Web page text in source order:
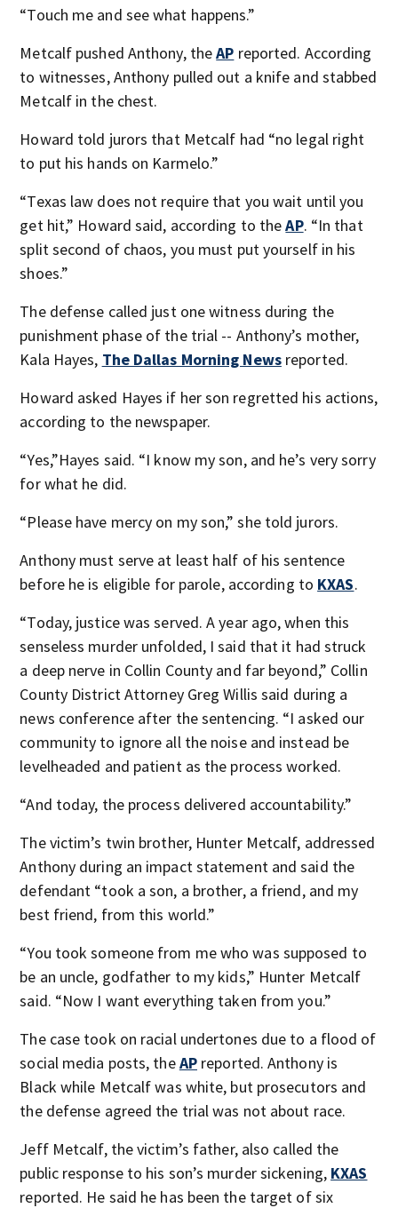
“Touch me and see what happens.”
Metcalf pushed Anthony, theAP reported. According
to witnesses, Anthony pulled out a knife and stabbed
Metcalf in the chest.
Howard told jurors that Metcalf had “no legal right
to put his hands on Karmelo.”
“Texas law does not require that you wait until you
get hit,” Howard said, according to theAP. “In that
split second of chaos, you must put yourself in his
shoes.”
The defense called just one witness during the
punishment phase of the trial -- Anthony’s mother,
Kala Hayes, The Dallas Morning Newsreported.
Howard asked Hayes if her son regretted his actions,
according to the newspaper.
“Yes,”Hayes said. “I know my son, and he’s very sorry
for what he did.
“Please have mercy on my son,” she told jurors.
Anthony must serve at least half of his sentence
before he is eligible for parole, according to KXAS.
“Today, justice was served. A year ago, when this
senseless murder unfolded, I said that it had struck
a deep nerve in Collin County and far beyond,” Collin
County District Attorney Greg Willis said during a
news conference after the sentencing. “I asked our
community to ignore all the noise and instead be
levelheaded and patient as the process worked.
“And today, the process delivered accountability.”
The victim’s twin brother, Hunter Metcalf, addressed
Anthony during an impact statement and said the
defendant “took a son, a brother, a friend, and my
best friend, from this world.”
“You took someone from me who was supposed to
be an uncle, godfather to my kids,” Hunter Metcalf
said. “Now I want everything taken from you.”
The case took on racial undertones due to a flood of
social media posts, theAP reported. Anthony is
Black while Metcalf was white, but prosecutors and
the defense agreed the trial was not about race.
Jeff Metcalf, the victim’s father, also called the
public response to his son’s murder sickening, KXAS
reported. He said he has been the target of six